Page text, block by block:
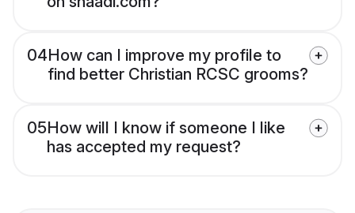
04How can I improve my profile to
find better Christian RCSC grooms?
05How will I know if someone I like
has accepted my request?